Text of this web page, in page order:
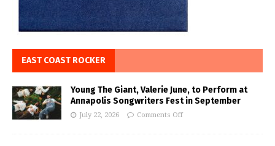
EAST COAST ROCKER
Young The Giant, Valerie June, to Perform at
Annapolis Songwriters Fest in September
July 22, 2026 Comments Off